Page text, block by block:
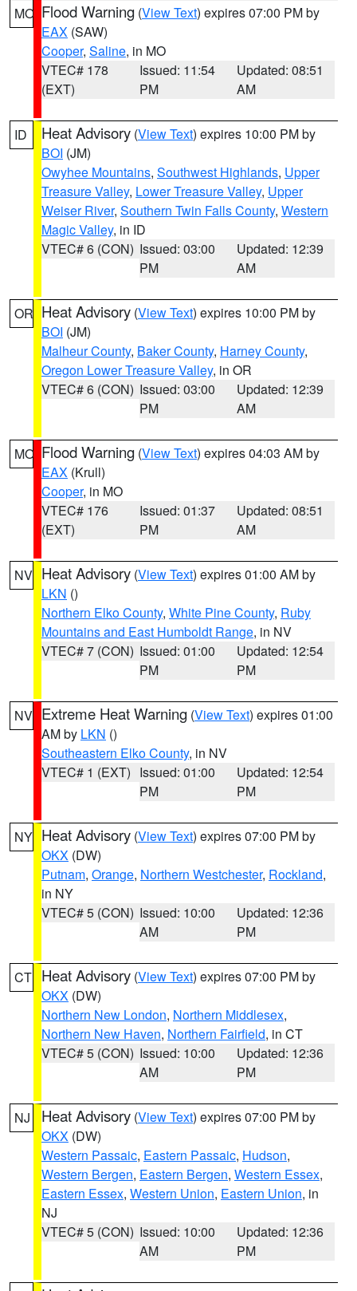
MO Flood Warning (View Text) expires 07:00 PM by
EAX (SAW)
Cooper, Saline, in MO
VTEC# 178
(EXT)
Issued: 11:54
PM
Updated: 08:51
AM
ID Heat Advisory (View Text) expires 10:00 PM by
BOI (JM)
Owyhee Mountains, Southwest Highlands, Upper
Treasure Valley, Lower Treasure Valley, Upper
Weiser River, Southern Twin Falls County, Western
Magic Valley, in ID
VTEC# 6 (CON) Issued: 03:00
PM
Updated: 12:39
AM
OR Heat Advisory (View Text) expires 10:00 PM by
BOI (JM)
Malheur County, Baker County, Harney County,
Oregon Lower Treasure Valley, in OR
VTEC# 6 (CON) Issued: 03:00
PM
Updated: 12:39
AM
MO Flood Warning (View Text) expires 04:03 AM by
EAX (Krull)
Cooper, in MO
VTEC# 176
(EXT)
Issued: 01:37
PM
Updated: 08:51
AM
NV Heat Advisory (View Text) expires 01:00 AM by
LKN ()
Northern Elko County, White Pine County, Ruby
Mountains and East Humboldt Range, in NV
VTEC# 7 (CON) Issued: 01:00
PM
Updated: 12:54
PM
NV Extreme Heat Warning (View Text) expires 01:00
AM by LKN ()
Southeastern Elko County, in NV
VTEC# 1 (EXT) Issued: 01:00
PM
Updated: 12:54
PM
NY Heat Advisory (View Text) expires 07:00 PM by
OKX (DW)
Putnam, Orange, Northern Westchester, Rockland,
in NY
VTEC# 5 (CON) Issued: 10:00
AM
Updated: 12:36
PM
CT Heat Advisory (View Text) expires 07:00 PM by
OKX (DW)
Northern New London, Northern Middlesex,
Northern New Haven, Northern Fairfield, in CT
VTEC# 5 (CON) Issued: 10:00
AM
Updated: 12:36
PM
NJ Heat Advisory (View Text) expires 07:00 PM by
OKX (DW)
Western Passaic, Eastern Passaic, Hudson,
Western Bergen, Eastern Bergen, Western Essex,
Eastern Essex, Western Union, Eastern Union, in
NJ
VTEC# 5 (CON) Issued: 10:00
AM
Updated: 12:36
PM